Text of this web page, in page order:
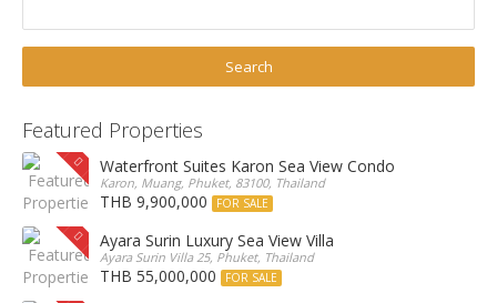
Featured Properties
Waterfront Suites Karon Sea View Condo
Karon, Muang, Phuket, 83100, Thailand
THB 9,900,000 FOR SALE
Ayara Surin Luxury Sea View Villa
Ayara Surin Villa 25, Phuket, Thailand
THB 55,000,000 FOR SALE